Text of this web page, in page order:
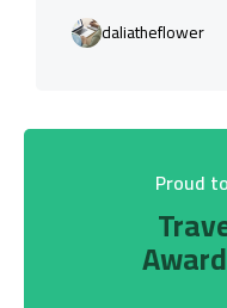
daliatheflower
Proud